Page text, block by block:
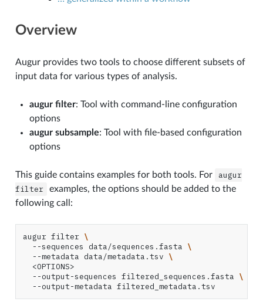
Overview
Augur provides two tools to choose different subsets of
input data for various types of analysis.
augur filter: Tool with command-line configuration
options
augur subsample: Tool with file-based configuration
options
This guide contains examples for both tools. For
augur
filter
examples, the options should be added to the
following call:
augur filter \
--sequences data/sequences.fasta \
--metadata data/metadata.tsv \
--output-sequences filtered_sequences.fasta \
--output-metadata